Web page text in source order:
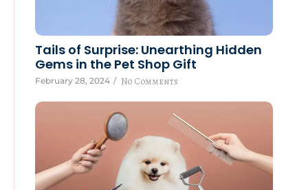
Tails of Surprise: Unearthing Hidden
Gems in the Pet Shop Gift
February 28, 2024 / No Comments